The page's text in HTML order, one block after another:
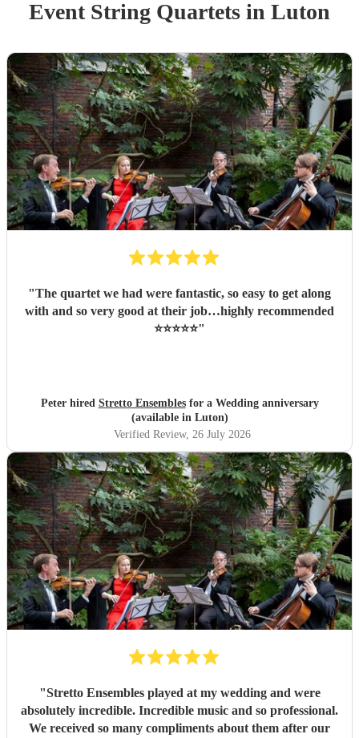
Event String Quartets in Luton
"The quartet we had were fantastic, so easy to get along
with and so very good at their job…highly recommended
⭐️⭐️⭐️⭐️⭐️"
Peter hired Stretto Ensemblesfor a Wedding anniversary
(available in Luton)
Verified Review, 26 July 2026
"Stretto Ensembles played at my wedding and were
absolutely incredible. Incredible music and so professional.
We received so many compliments about them after our